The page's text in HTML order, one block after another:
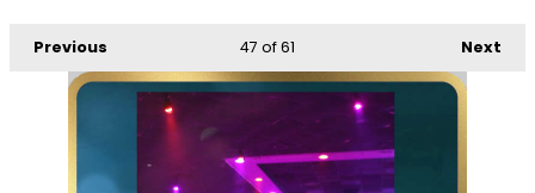
Previous Next
47 of 61